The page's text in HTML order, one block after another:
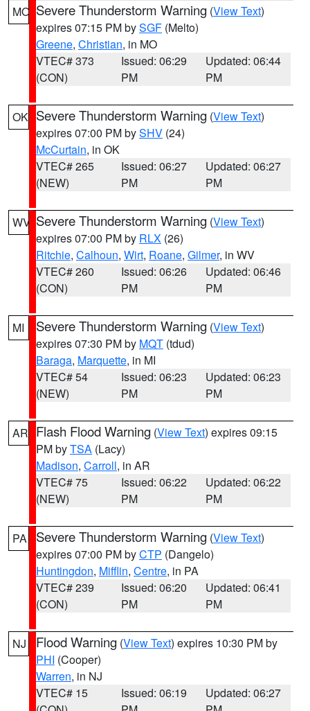
MO Severe Thunderstorm Warning (View Text)
expires 07:15 PM bySGF (Melto)
Greene, Christian, in MO
VTEC# 373
(CON)
Issued: 06:29
PM
Updated: 06:44
PM
OK Severe Thunderstorm Warning (View Text)
expires 07:00 PM bySHV (24)
McCurtain, in OK
VTEC# 265
(NEW)
Issued: 06:27
PM
Updated: 06:27
PM
WV Severe Thunderstorm Warning (View Text)
expires 07:00 PM by RLX (26)
Ritchie, Calhoun, Wirt, Roane, Gilmer, in WV
VTEC# 260
(CON)
Issued: 06:26
PM
Updated: 06:46
PM
MI Severe Thunderstorm Warning (View Text)
expires 07:30 PM by MQT (tdud)
Baraga, Marquette, in MI
VTEC# 54
(NEW)
Issued: 06:23
PM
Updated: 06:23
PM
AR Flash Flood Warning (View Text) expires 09:15
PM byTSA (Lacy)
Madison, Carroll, in AR
VTEC# 75
(NEW)
Issued: 06:22
PM
Updated: 06:22
PM
PA Severe Thunderstorm Warning (View Text)
expires 07:00 PM byCTP (Dangelo)
Huntingdon, Mifflin, Centre, in PA
VTEC# 239
(CON)
Issued: 06:20
PM
Updated: 06:41
PM
NJ Flood Warning (View Text) expires 10:30 PM by
PHI (Cooper)
Warren, in NJ
VTEC# 15
Issued: 06:19
Updated: 06:27